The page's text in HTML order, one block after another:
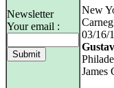
Newsletter
Your email :
New
03/16/
James